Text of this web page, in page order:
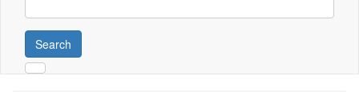
Search